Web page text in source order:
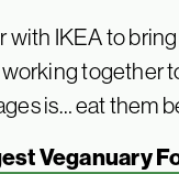
with IKEA to
together
is… eat them
Veganuary